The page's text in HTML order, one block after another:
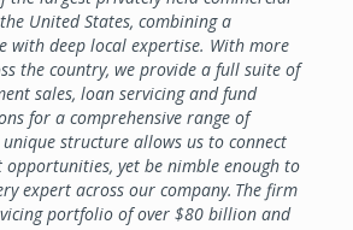
United States, combining a
with deep local expertise. With more
the country, we provide a full suite of
sales, loan servicing and fund
for a comprehensive range of
structure allows us to connect
opportunities, yet be nimble enough to
expert across our company. The firm
portfolio of over $80 billion and